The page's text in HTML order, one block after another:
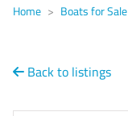
Home > Boats for Sale
Back to listings